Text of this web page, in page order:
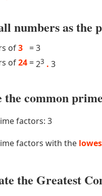
numbers as the
of3 =3
of24 =23 . 3
the common
factors: 3
factors with the
the Greatest